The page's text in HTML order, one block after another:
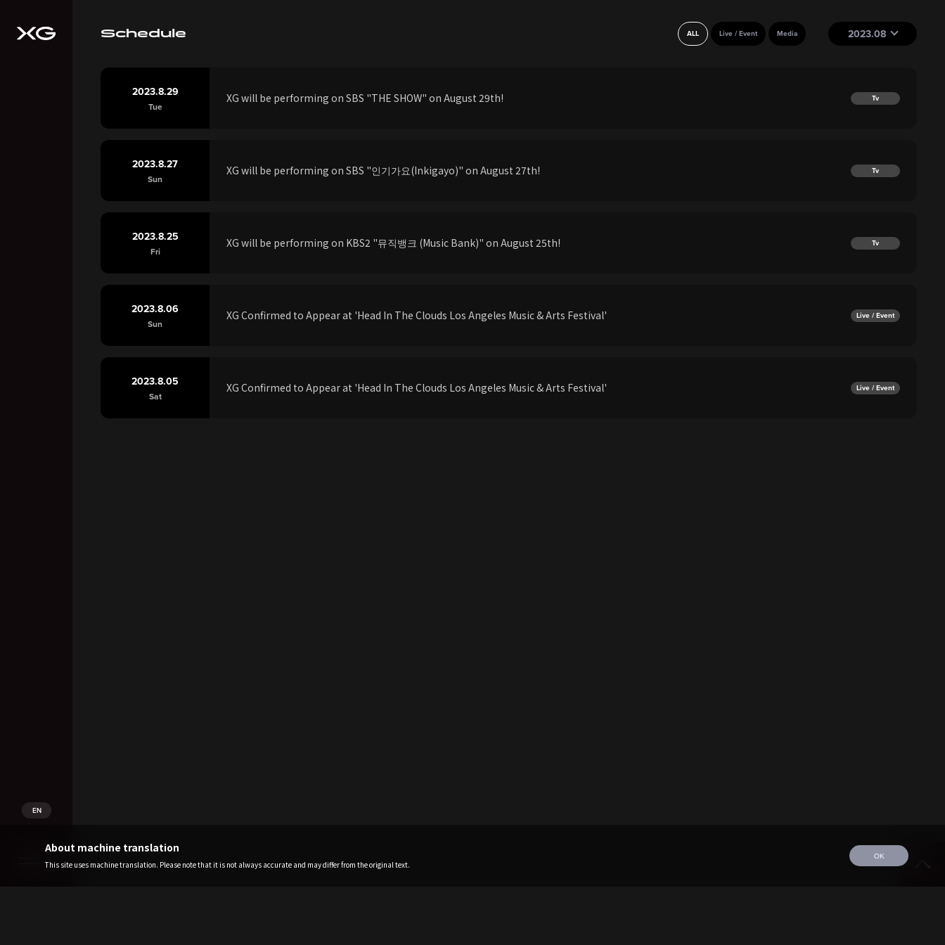
EN
Schedule 2023.08
ALL Live / Event Media
2023.8.29
Tue
Tv
XG will be performing on SBS "THE SHOW" on August 29th!
2023.8.27
Sun
Tv
XG will be performing on SBS "인기가요(Inkigayo)" on August 27th!
2023.8.25
Fri
Tv
XG will be performing on KBS2 "뮤직뱅크 (Music Bank)" on August 25th!
2023.8.06
Sun
Live / Event
XG Confirmed to Appear at 'Head In The Clouds Los Angeles Music & Arts Festival'
2023.8.05
Sat
Live / Event
XG Confirmed to Appear at 'Head In The Clouds Los Angeles Music & Arts Festival'
About machine translation
This site uses machine translation. Please note that it is not always accurate and may differ from the original text.
OK